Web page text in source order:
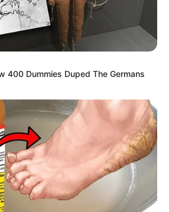
400 Dummies Duped The Germans